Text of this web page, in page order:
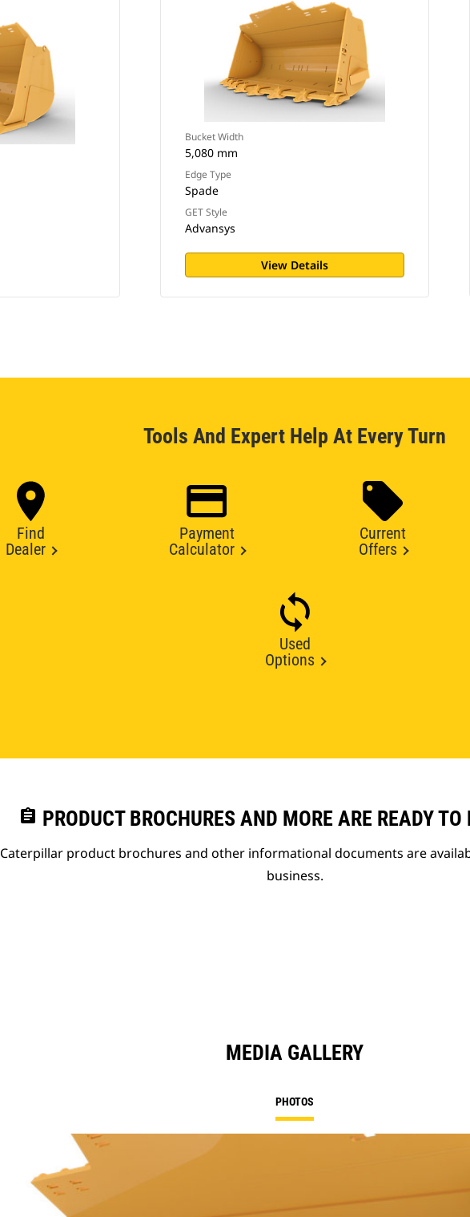
Bucket Width
5,080 mm
Edge Type
Spade
GET Style
Advansys
View Details
Tools And Expert Help At Every Turn
Find
Dealer
Payment
Calculator
Current
Offers
Used
Options
assignment PRODUCT BROCHURES AND MORE ARE READY TO
Caterpillar product brochures and other informational documents are
business.
MEDIA GALLERY
PHOTOS